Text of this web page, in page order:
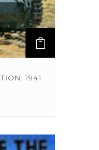
1941